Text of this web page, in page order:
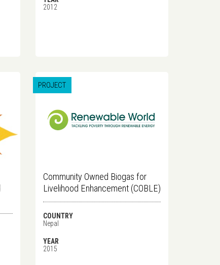
2012
PROJECT
Community Owned Biogas for
Livelihood Enhancement (COBLE)
COUNTRY
Nepal
YEAR
2015